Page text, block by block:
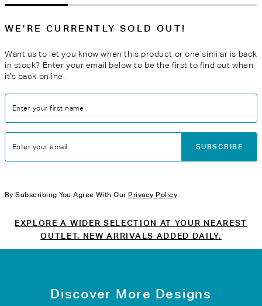
WE'RE CURRENTLY SOLD OUT!
Want us to let you know when this product or one similar is back
in stock? Enter your email below to be the first to find out when
it’s back online.
Enter your first name
Enter your email SUBSCRIBE
By Subscribing You Agree With Our Privacy Policy
EXPLORE A WIDER SELECTION AT YOUR NEAREST
OUTLET. NEW ARRIVALS ADDED DAILY.
Discover More Designs